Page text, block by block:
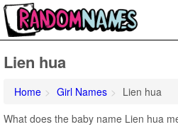
Lien hua
Home Girl Names
Lien hua
What does the baby name Lien hua